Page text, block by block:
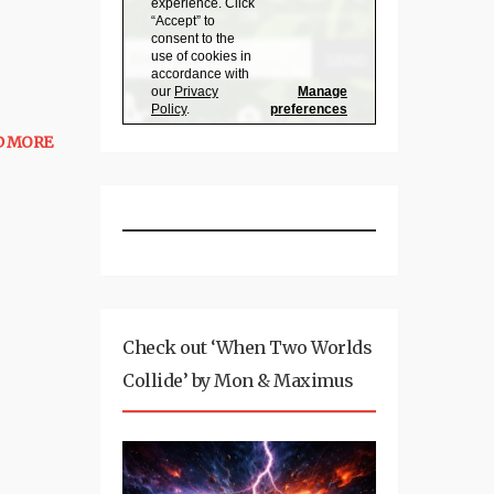
MORE
Check out ‘When Two Worlds
Collide’ by Mon & Maximus